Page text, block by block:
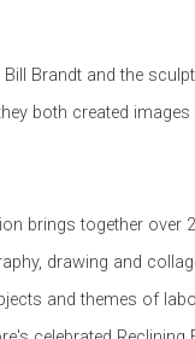
Brandt and the
both created
brings together over
drawing and
and themes of